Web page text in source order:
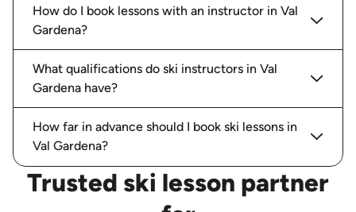
Julian A.
18/02/2026-Ski,Val Gardena
Juli is a fantastic instructor. My daughter’s skiing
level improved significantly in the three days we
spent together. She is also kind and patient and
very knowledgeable on the Dolomites. We really
e...read more
Julian A.
Juli G.
How do I book lessons with an instructor in Val
Gardena?
What qualifications do ski instructors in Val
Gardena have?
How far in advance should I book ski lessons in
Val Gardena?
Trusted ski lesson partner